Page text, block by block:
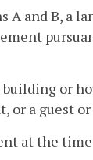
A and B, a
or
or a guest
at the